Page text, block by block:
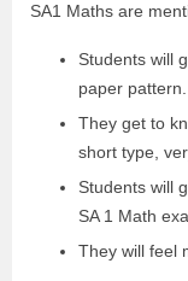
SA1 Maths are
Students will
paper pattern.
They get to
short type,
Students will
SA 1 Math
They will feel